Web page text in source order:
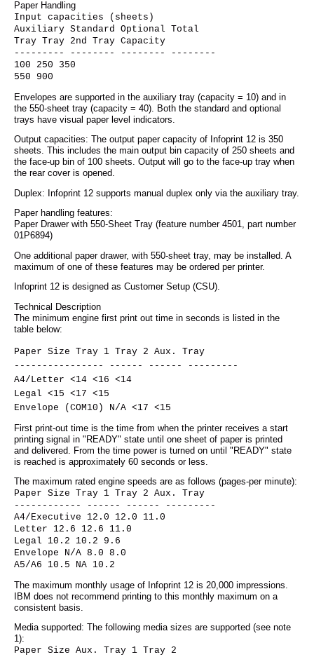
Paper Handling
Input capacities (sheets)
Auxiliary Standard Optional Total
Tray Tray 2nd Tray Capacity
--------- -------- -------- --------
100 250 350
550 900
Envelopes are supported in the auxiliary tray (capacity = 10) and in
the 550-sheet tray (capacity = 40). Both the standard and optional
trays have visual paper level indicators.
Output capacities: The output paper capacity of Infoprint 12 is 350
sheets. This includes the main output bin capacity of 250 sheets and
the face-up bin of 100 sheets. Output will go to the face-up tray when
the rear cover is opened.
Duplex: Infoprint 12 supports manual duplex only via the auxiliary tray.
Paper handling features:
Paper Drawer with 550-Sheet Tray (feature number 4501, part number
01P6894)
One additional paper drawer, with 550-sheet tray, may be installed. A
maximum of one of these features may be ordered per printer.
Infoprint 12 is designed as Customer Setup (CSU).
Technical Description
The minimum engine first print out time in seconds is listed in the
table below:
Paper Size Tray 1 Tray 2 Aux. Tray
---------------- ------ ------ ---------
A4/Letter <14 <16 <14
Legal <15 <17 <15
Envelope (COM10) N/A <17 <15
First print-out time is the time from when the printer receives a start
printing signal in "READY" state until one sheet of paper is printed
and delivered. From the time power is turned on until "READY" state
is reached is approximately 60 seconds or less.
The maximum rated engine speeds are as follows (pages-per minute):
Paper Size Tray 1 Tray 2 Aux. Tray
------------ ------ ------ ---------
A4/Executive 12.0 12.0 11.0
Letter 12.6 12.6 11.0
Legal 10.2 10.2 9.6
Envelope N/A 8.0 8.0
A5/A6 10.5 NA 10.2
The maximum monthly usage of Infoprint 12 is 20,000 impressions.
IBM does not recommend printing to this monthly maximum on a
consistent basis.
Media supported: The following media sizes are supported (see note
1):
Paper Size Aux. Tray 1 Tray 2